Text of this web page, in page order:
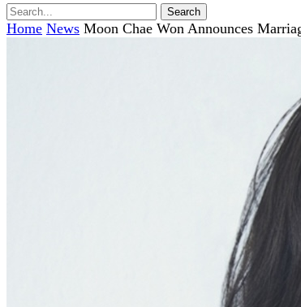
Home News Moon Chae Won Announces